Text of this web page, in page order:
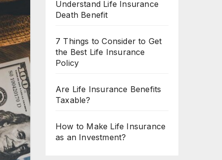
Understand Life Insurance
Death Benefit
7 Things to Consider to Get
the Best Life Insurance
Policy
Are Life Insurance Benefits
Taxable?
How to Make Life Insurance
as an Investment?